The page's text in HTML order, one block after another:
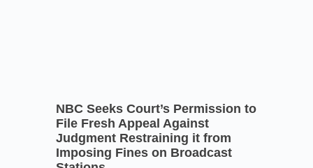
NBC Seeks Court’s Permission to
File Fresh Appeal Against
Judgment Restraining it from
Imposing Fines on Broadcast